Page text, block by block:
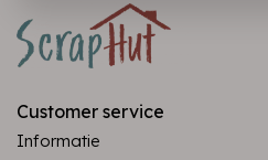
Customer service
Informatie